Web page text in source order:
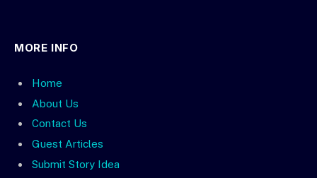
MORE INFO
Home
About Us
Contact Us
Guest Articles
Submit Story Idea